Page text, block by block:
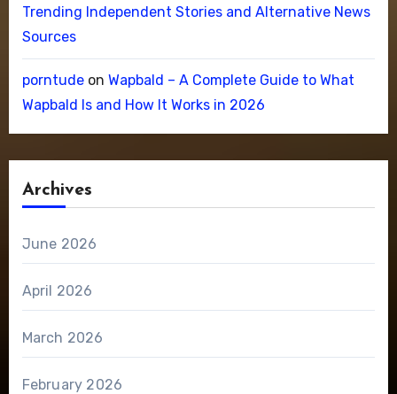
Trending Independent Stories and Alternative News
Sources
porntudeon Wapbald – A Complete Guide to What
Wapbald Is and How It Works in 2026
Archives
June 2026
April 2026
March 2026
February 2026